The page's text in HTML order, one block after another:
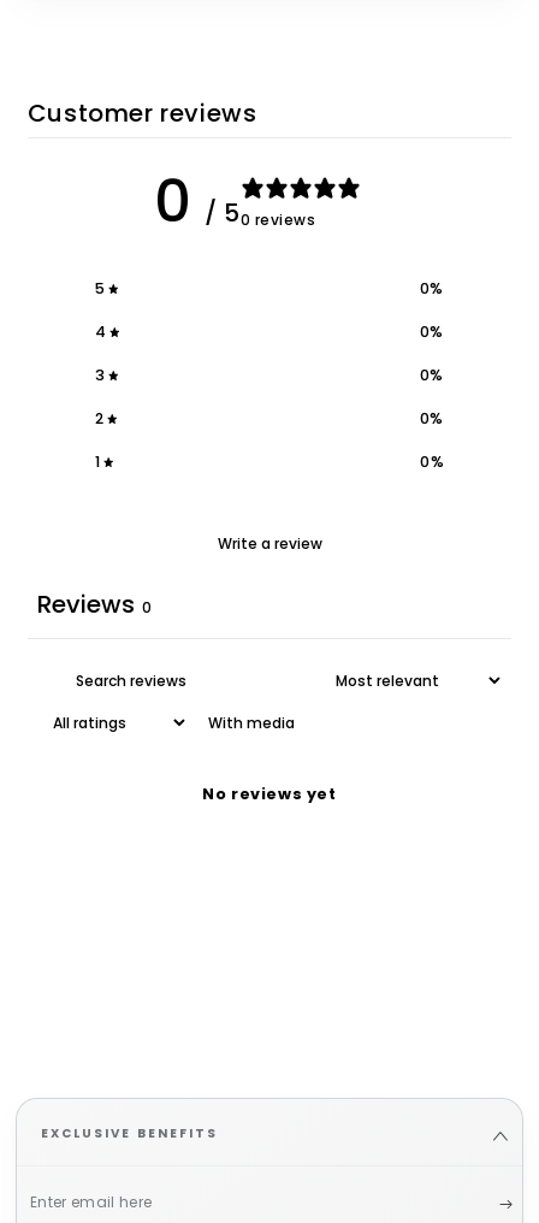
Customer reviews
0 / 50 reviews
5 0%
4 0%
3 0%
2 0%
1 0%
Write a review
Reviews 0
With media
No reviews yet
EXCLUSIVE BENEFITS
Enter